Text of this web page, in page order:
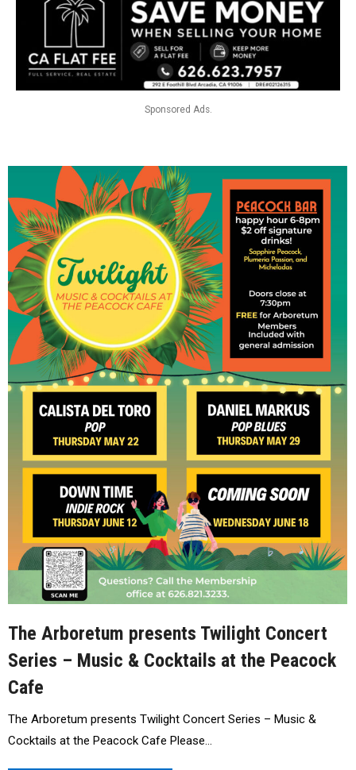
Sponsored Ads.
The Arboretum presents Twilight Concert
Series – Music & Cocktails at the Peacock
Cafe
The Arboretum presents Twilight Concert Series – Music &
Cocktails at the Peacock Cafe Please…